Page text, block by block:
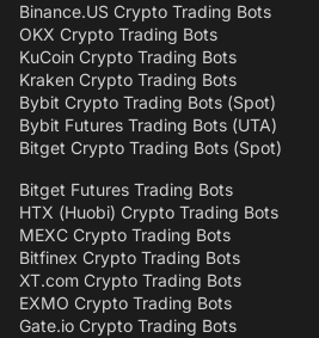
Binance.US Crypto Trading Bots
OKX Crypto Trading Bots
KuCoin Crypto Trading Bots
Kraken Crypto Trading Bots
Bybit Crypto Trading Bots (Spot)
Bybit Futures Trading Bots (UTA)
Bitget Crypto Trading Bots (Spot)
Bitget Futures Trading Bots
HTX (Huobi) Crypto Trading Bots
MEXC Crypto Trading Bots
Bitfinex Crypto Trading Bots
XT.com Crypto Trading Bots
EXMO Crypto Trading Bots
Gate.io Crypto Trading Bots